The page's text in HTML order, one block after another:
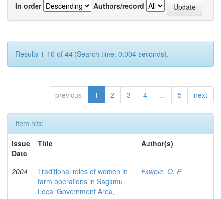
In order
Authors/record
Results 1-10 of 44 (Search time: 0.004 seconds).
previous 1 2 3 4 ... 5 next
Item hits:
Issue
Date
Title Author(s)
2004
Traditional roles of women in
farm operations in Sagamu
Local Government Area,
Fawole, O. P.